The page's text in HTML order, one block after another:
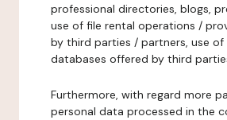
professional directories, blogs,
use of file rental operations /
by third parties / partners, use of
databases offered by third
Furthermore, with regard more
personal data processed in the